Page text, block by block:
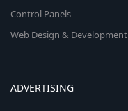
Control Panels
Web Design & Development
ADVERTISING